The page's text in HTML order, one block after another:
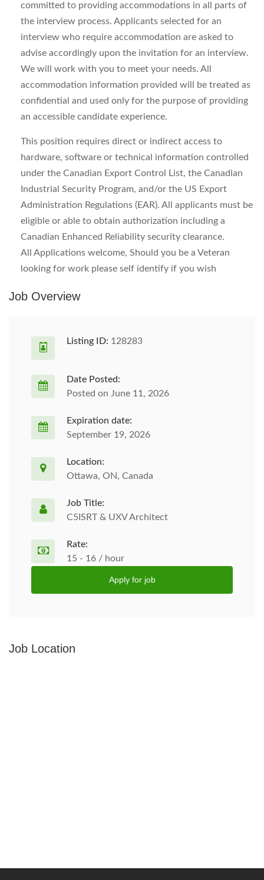
committed to providing accommodations in all parts of
the interview process. Applicants selected for an
interview who require accommodation are asked to
advise accordingly upon the invitation for an interview.
We will work with you to meet your needs. All
accommodation information provided will be treated as
confidential and used only for the purpose of providing
an accessible candidate experience.
This position requires direct or indirect access to
hardware, software or technical information controlled
under the Canadian Export Control List, the Canadian
Industrial Security Program, and/or the US Export
Administration Regulations (EAR). All applicants must be
eligible or able to obtain authorization including a
Canadian Enhanced Reliability security clearance.
All Applications welcome, Should you be a Veteran
looking for work please self identify if you wish
Job Overview
Listing ID: 128283
Date Posted:
Posted on June 11, 2026
Expiration date:
September 19, 2026
Location:
Ottawa, ON, Canada
Job Title:
C5ISRT & UXV Architect
Rate:
15 - 16 / hour
Apply for job
Job Location